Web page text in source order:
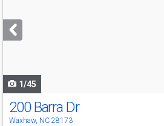
next
buttons
1/45
200 Barra Dr
Waxhaw, NC 28173